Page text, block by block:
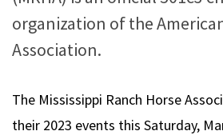
organization of the
Association.
The Mississippi Ranch Horse
their 2023 events this Saturday,